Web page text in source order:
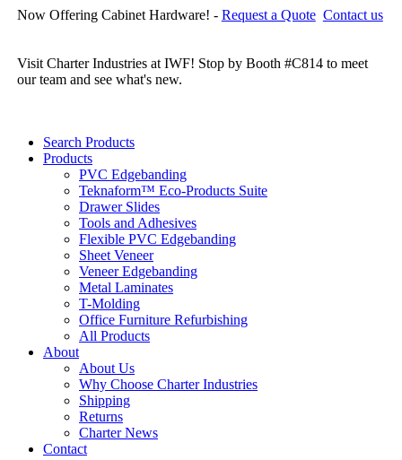
Now Offering Cabinet Hardware! - Request a Quote Contact us
Visit Charter Industries at IWF! Stop by Booth #C814 to meet
our team and see what's new.
Search Products
Products
PVC Edgebanding
Teknaform™ Eco-Products Suite
Drawer Slides
Tools and Adhesives
Flexible PVC Edgebanding
Sheet Veneer
Veneer Edgebanding
Metal Laminates
T-Molding
Office Furniture Refurbishing
All Products
About
About Us
Why Choose Charter Industries
Shipping
Returns
Charter News
Contact